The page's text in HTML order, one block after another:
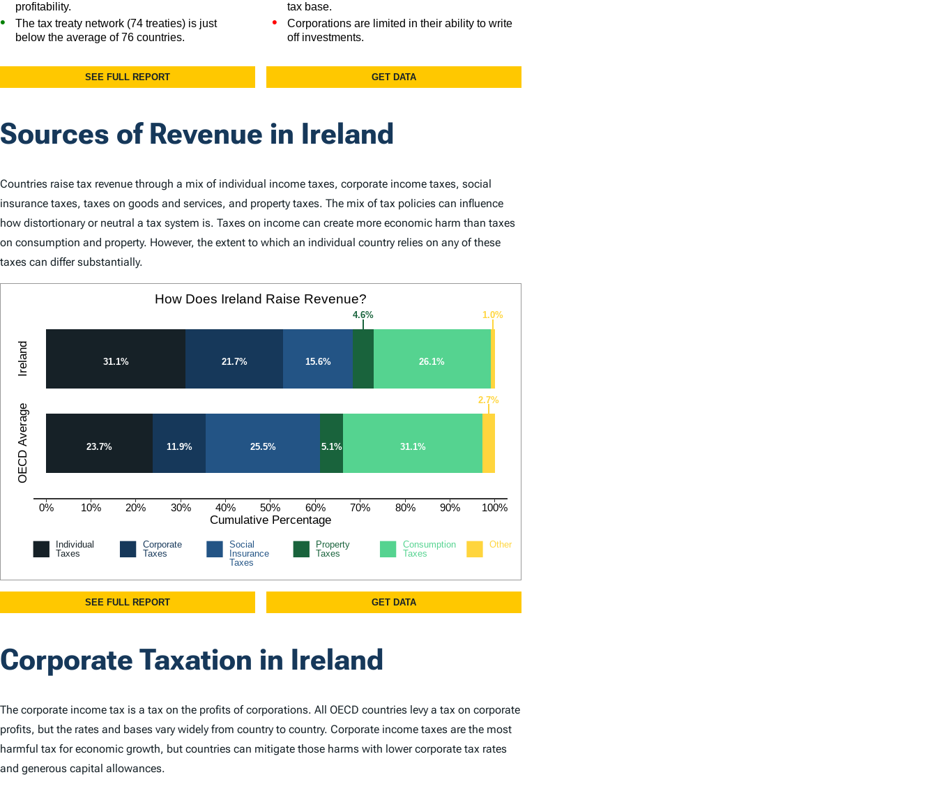
Sources of Revenue in Ireland
Countries raise tax revenue through a mix of individual income taxes, corporate income taxes, social
insurance taxes, taxes on goods and services, and property taxes. The mix of tax policies can influence
how distortionary or neutral a tax system is. Taxes on income can create more economic harm than taxes
on consumption and property. However, the extent to which an individual country relies on any of these
taxes can differ substantially.
Corporate Taxation in Ireland
The corporate income tax is a tax on the profits of corporations. All OECD countries levy a tax on corporate
profits, but the rates and bases vary widely from country to country. Corporate income taxes are the most
harmful tax for economic growth, but countries can mitigate those harms with lower corporate tax rates
and generous capital allowances.